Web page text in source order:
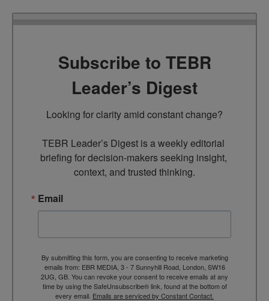
Subscribe to TEBR
Leader’s Digest
Looking for clarity amid constant change?
TEBR Leader’s Digest is a weekly editorial
briefing for decision-makers seeking insight,
context, and trusted thinking.
Email
By submitting this form, you are consenting to receive marketing
emails from: EBR MEDIA, 3 - 7 Sunnyhill Road, London, SW16
2UG, GB. You can revoke your consent to receive emails at any
time by using the SafeUnsubscribe® link, found at the bottom of
every email. Emails are serviced by Constant Contact.